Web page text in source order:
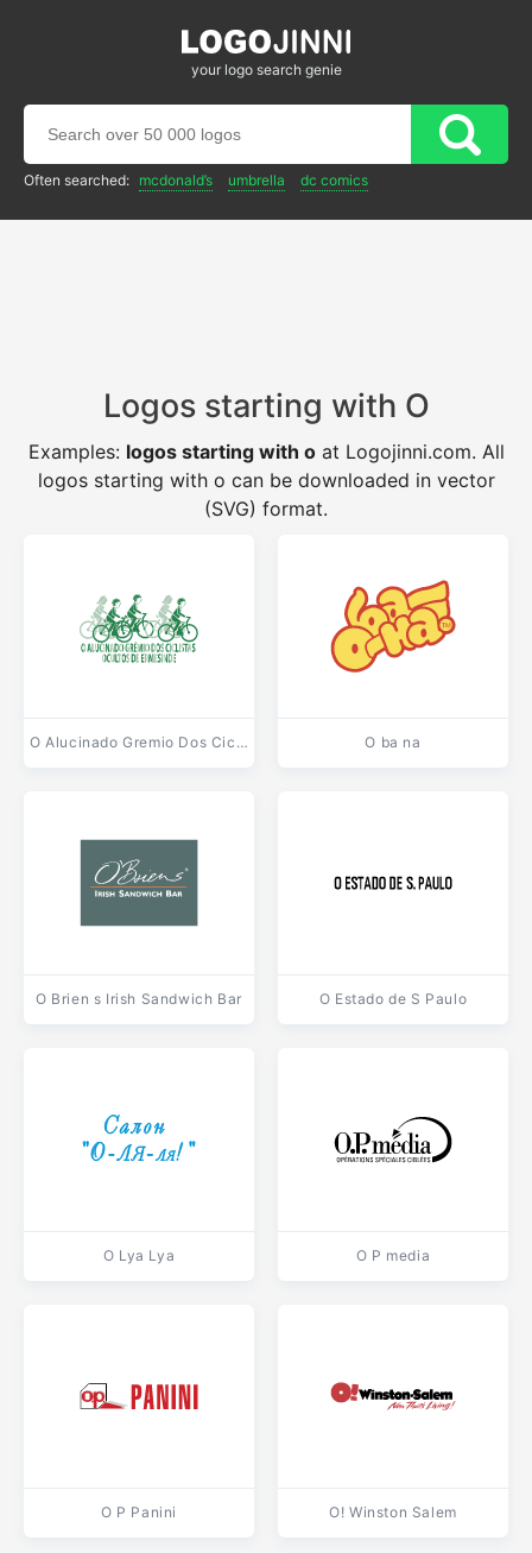
your logo search genie
Often searched: mcdonald’s umbrella dc comics
Logos starting with O
Examples: logos starting with oat Logojinni.com. All
logos starting with o can be downloaded in vector
(SVG) format.
O Alucinado Gremio Dos Ciclistas O ba na
O Brien s Irish Sandwich Bar O Estado de S Paulo
O Lya Lya O P media
O P Panini O! Winston Salem